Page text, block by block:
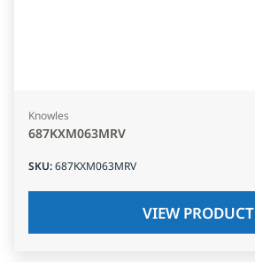
Knowles
687KXM063MRV
SKU:687KXM063MRV
VIEW PRODUCT